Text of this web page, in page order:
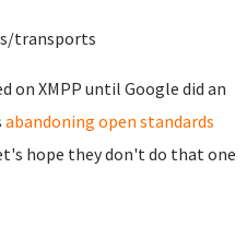
transports
on XMPP until Google did an
abandoning open standards
hope they don't do that one